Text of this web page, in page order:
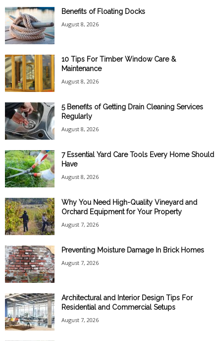
Benefits of Floating Docks
August 8, 2026
10 Tips For Timber Window Care &
Maintenance
August 8, 2026
5 Benefits of Getting Drain Cleaning Services
Regularly
August 8, 2026
7 Essential Yard Care Tools Every Home Should
Have
August 8, 2026
Why You Need High-Quality Vineyard and
Orchard Equipment for Your Property
August 7, 2026
Preventing Moisture Damage In Brick Homes
August 7, 2026
Architectural and Interior Design Tips For
Residential and Commercial Setups
August 7, 2026